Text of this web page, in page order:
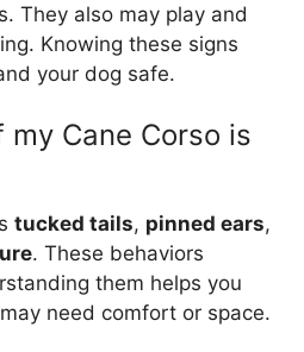
They also may play and
Knowing these signs
your dog safe.
Cane Corso is
tucked tails, pinned ears,
. These behaviors
them helps you
need comfort or space.